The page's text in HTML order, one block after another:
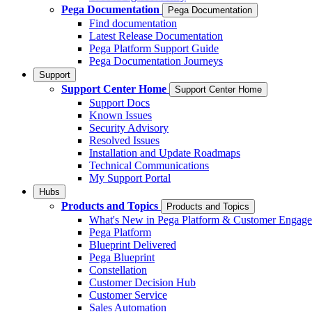
Pega Documentation
Pega Documentation
Find documentation
Latest Release Documentation
Pega Platform Support Guide
Pega Documentation Journeys
Support
Support Center Home Support Center Home
Support Docs
Known Issues
Security Advisory
Resolved Issues
Installation and Update Roadmaps
Technical Communications
My Support Portal
Hubs
Products and Topics Products and Topics
What's New in Pega Platform & Customer
Pega Platform
Blueprint Delivered
Pega Blueprint
Constellation
Customer Decision Hub
Customer Service
Sales Automation